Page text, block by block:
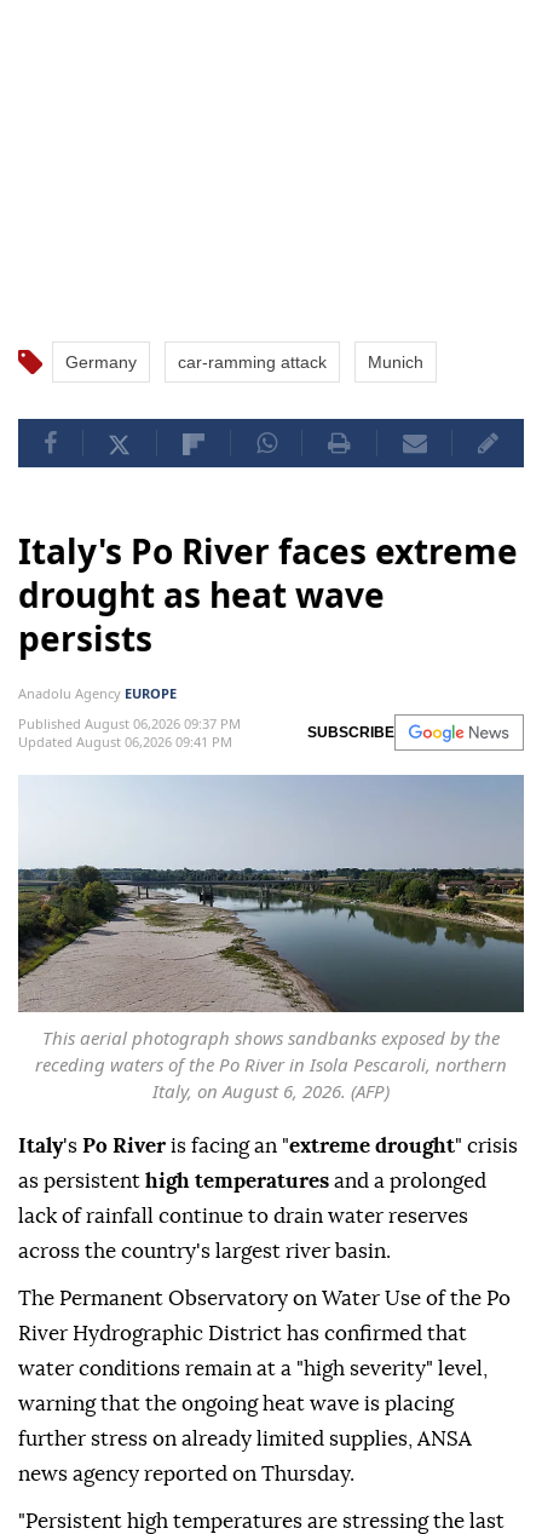
Germany car-ramming attack Munich
Italy's Po River faces extreme
drought as heat wave
persists
Anadolu Agency EUROPE
Published August 06,2026 09:37 PM
Updated August 06,2026 09:41 PM
SUBSCRIBE
This aerial photograph shows sandbanks exposed by the
receding waters of the Po River in Isola Pescaroli, northern
Italy, on August 6, 2026. (AFP)
Italy's Po River is facing an "extreme drought" crisis
as persistent high temperatures and a prolonged
lack of rainfall continue to drain water reserves
across the country's largest river basin.
The Permanent Observatory on Water Use of the Po
River Hydrographic District has confirmed that
water conditions remain at a "high severity" level,
warning that the ongoing heat wave is placing
further stress on already limited supplies, ANSA
news agency reported on Thursday.
"Persistent high temperatures are stressing the last